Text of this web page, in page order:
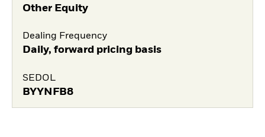
Other Equity
Dealing Frequency
Daily, forward pricing basis
SEDOL
BYYNFB8